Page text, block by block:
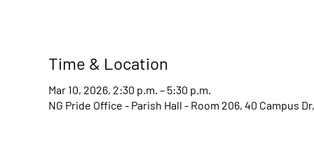
Time & Location
Mar 10, 2026, 2:30 p.m. – 5:30 p.m.
NG Pride Office - Parish Hall - Room 206, 40 Campus